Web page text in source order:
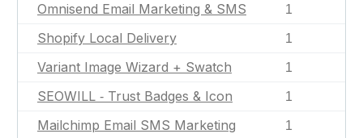
Omnisend Email Marketing & SMS 1
Shopify Local Delivery 1
Variant Image Wizard + Swatch 1
SEOWILL ‑ Trust Badges & Icon 1
Mailchimp Email SMS Marketing 1